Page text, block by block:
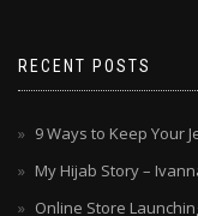
RECENT POSTS
9 Ways to Keep Your
My Hijab Story –
Online Store